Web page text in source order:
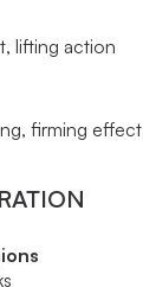
lifting action
firming effect